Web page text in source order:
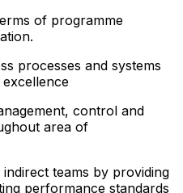
of programme
processes and systems
control and
area of
teams by providing
performance standards